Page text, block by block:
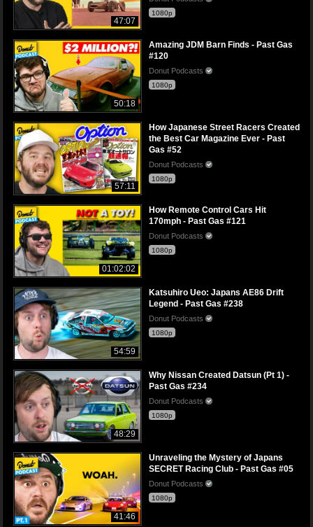
47:07
1080p
50:18
Amazing JDM Barn Finds - Past Gas
#120
Donut Podcasts
1080p
57:11
How Japanese Street Racers Created
the Best Car Magazine Ever - Past
Gas #52
Donut Podcasts
1080p
01:02:02
How Remote Control Cars Hit
170mph - Past Gas #121
Donut Podcasts
1080p
54:59
Katsuhiro Ueo: Japans AE86 Drift
Legend - Past Gas #238
Donut Podcasts
1080p
48:29
Why Nissan Created Datsun (Pt 1) -
Past Gas #234
Donut Podcasts
1080p
41:46
Unraveling the Mystery of Japans
SECRET Racing Club - Past Gas #05
Donut Podcasts
1080p